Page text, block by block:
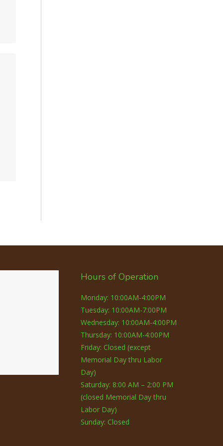
Hours of Operation
Monday: 10:00AM-4:00PM
Tuesday: 10:00AM-7:00PM
Wednesday: 10:00AM-4:00PM
Thursday: 10:00AM-4:00PM
Friday: Closed (except
Memorial Day thru Labor
Day)
Saturday: 8:00 AM – 2:00 PM
(closed Memorial Day thru
Labor Day)
Sunday: Closed